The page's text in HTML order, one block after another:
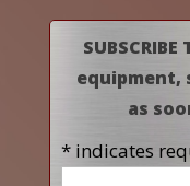
equipment,
as
* indicates